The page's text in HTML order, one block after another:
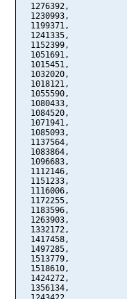
  1276392,
  1230993,
  1199371,
  1241335,
  1152399,
  1051691,
  1015451,
  1032020,
  1018121,
  1055590,
  1080433,
  1084520,
  1071941,
  1085093,
  1137564,
  1083864,
  1096683,
  1112146,
  1151233,
  1116006,
  1172255,
  1183596,
  1263903,
  1332172,
  1417458,
  1497285,
  1513779,
  1518610,
  1424272,
  1356134,